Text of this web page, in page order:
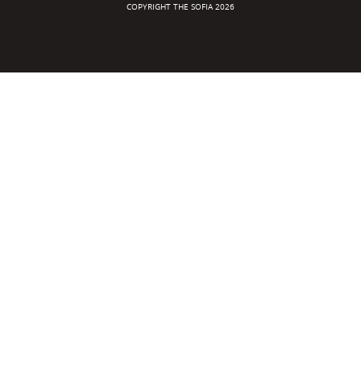
COPYRIGHT THE SOFIA 2026